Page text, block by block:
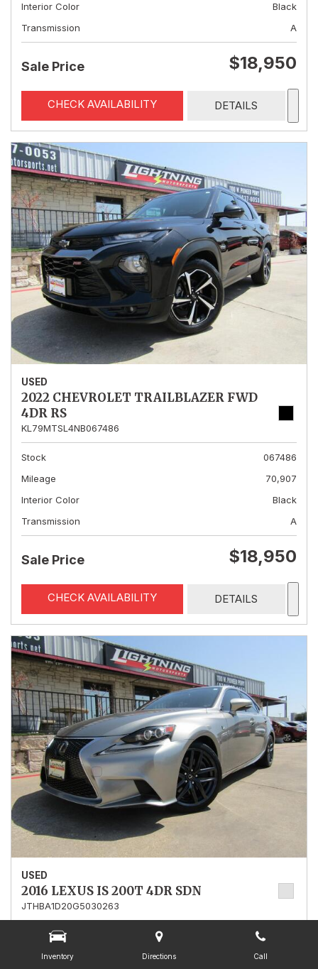
Inventory Directions Call
Interior Color
Black
Transmission
A
Sale Price $18,950
CHECK AVAILABILITY DETAILS
USED
2022 CHEVROLET TRAILBLAZER FWD
4DR RS
KL79MTSL4NB067486
Stock
067486
Mileage
70,907
Interior Color
Black
Transmission
A
Sale Price $18,950
CHECK AVAILABILITY DETAILS
USED
2016 LEXUS IS 200T 4DR SDN
JTHBA1D20G5030263
030263
Mileage
107,549